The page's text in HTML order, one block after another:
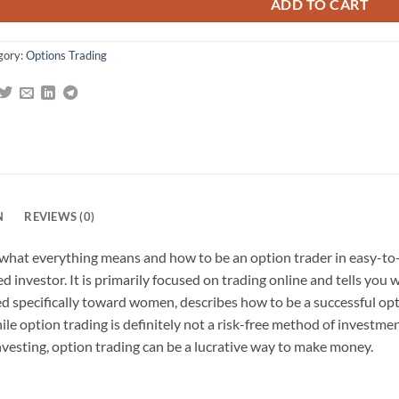
ADD TO CART
Options Trading
REVIEWS (0)
everything means and how to be an option trader in easy-
investor. It is primarily focused on trading online and tells you
specifically toward women, describes how to be a successful
option trading is definitely not a risk-free method of
option trading can be a lucrative way to make money.